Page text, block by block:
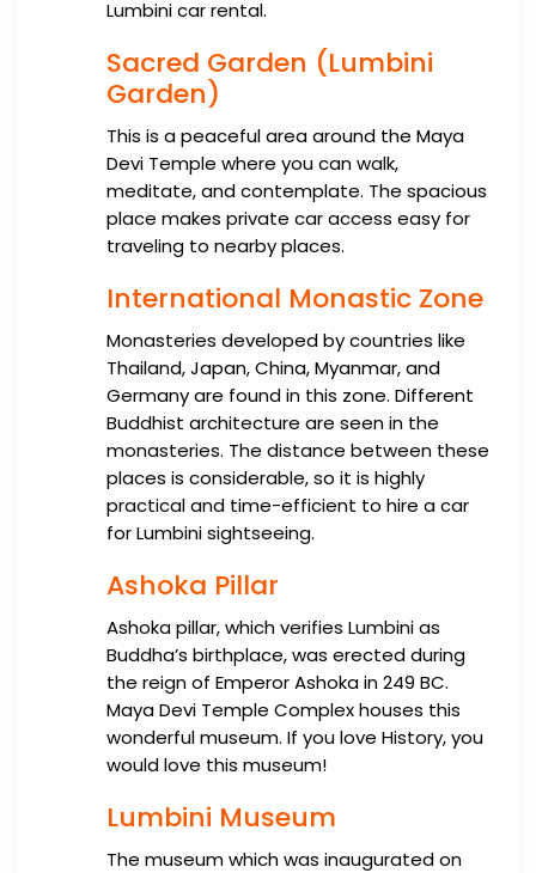
Lumbini car rental.
Sacred Garden (Lumbini
Garden)
This is a peaceful area around the Maya
Devi Temple where you can walk,
meditate, and contemplate. The spacious
place makes private car access easy for
traveling to nearby places.
International Monastic Zone
Monasteries developed by countries like
Thailand, Japan, China, Myanmar, and
Germany are found in this zone. Different
Buddhist architecture are seen in the
monasteries. The distance between these
places is considerable, so it is highly
practical and time-efficient to hire a car
for Lumbini sightseeing.
Ashoka Pillar
Ashoka pillar, which verifies Lumbini as
Buddha’s birthplace, was erected during
the reign of Emperor Ashoka in 249 BC.
Maya Devi Temple Complex houses this
wonderful museum. If you love History, you
would love this museum!
Lumbini Museum
The museum which was inaugurated on